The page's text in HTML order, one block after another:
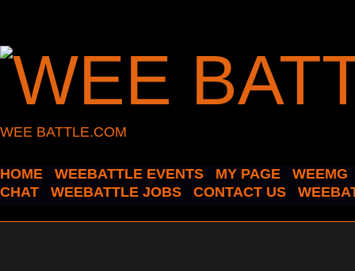
WEE BATTLE.COM
HOME WEEBATTLE EVENTS MY PAGE
WEEMG
CHAT
WEEBATTLE JOBS CONTACT US